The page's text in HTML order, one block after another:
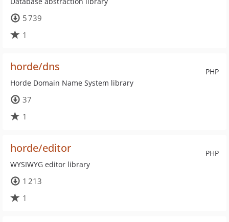
5 739
1
PHP
horde/dns
Horde Domain Name System library
37
1
PHP
horde/editor
WYSIWYG editor library
1 213
1